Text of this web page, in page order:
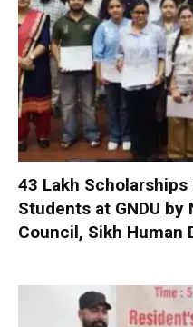
₹43 Lakh
Students at GNDU by
Council, Sikh Human